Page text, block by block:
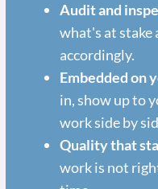
Audit and
what's at stake
accordingly.
Embedded on
in, show up to
work side by
Quality that
work is not